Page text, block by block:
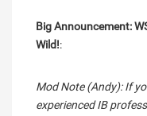
Big Announcement:
Wild!:
Mod Note (Andy): If
experienced IB